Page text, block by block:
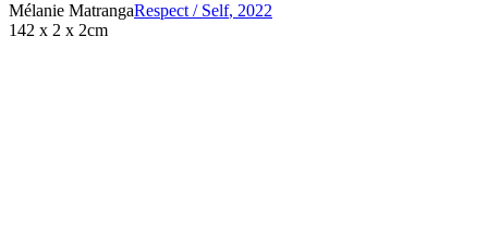
Mélanie MatrangaRespect / Self, 2022
142 x 2 x 2cm